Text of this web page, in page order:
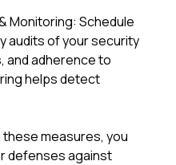
Monitoring: Schedule
audits of your security
and adherence to
helps detect
measures, you
defenses against